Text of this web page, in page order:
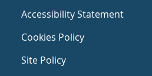
Accessibility Statement
Cookies Policy
Site Policy